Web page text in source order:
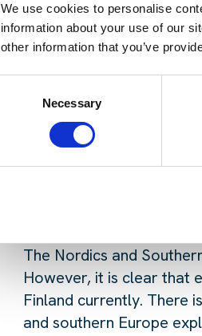
We use cookies to personalise
information about your use of our
other information that you’ve
Necessary
What were the biggest
The usual topics
though, it was clear
platforms, what allows
sustain the demand it
What opportunities or
The Nordics and
However, it is clear that
Finland currently. There
and southern Europe